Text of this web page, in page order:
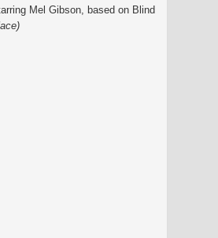
Mel Gibson, based on Blind
)